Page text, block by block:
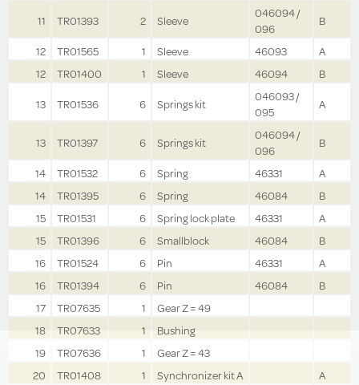
11 TR01393 2 Sleeve
046094 /
096
B
12
TR01565 1 Sleeve 46093
A
12
TR01400 1 Sleeve 46094
B
13
TR01536 6 Springs kit
046093 /
095
A
13 TR01397 6 Springs kit
046094 /
096
B
14
TR01532 6 Spring 46331
A
14
TR01395 6 Spring 46084
B
15
TR01531 6 Spring lock plate 46331
A
15
TR01396 6 Smallblock 46084
B
16
TR01524 6 Pin 46331
A
16
TR01394 6 Pin 46084
B
17
TR07635 1
Gear Z = 49
18
TR07633 1
Bushing
19
TR07636 1
Gear Z = 43
20
TR01408 1 Synchronizer kit A
A